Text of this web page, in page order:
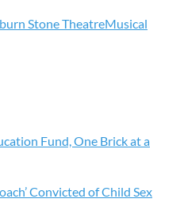
Stone TheatreMusical
Fund, One Brick at a
Convicted of Child Sex